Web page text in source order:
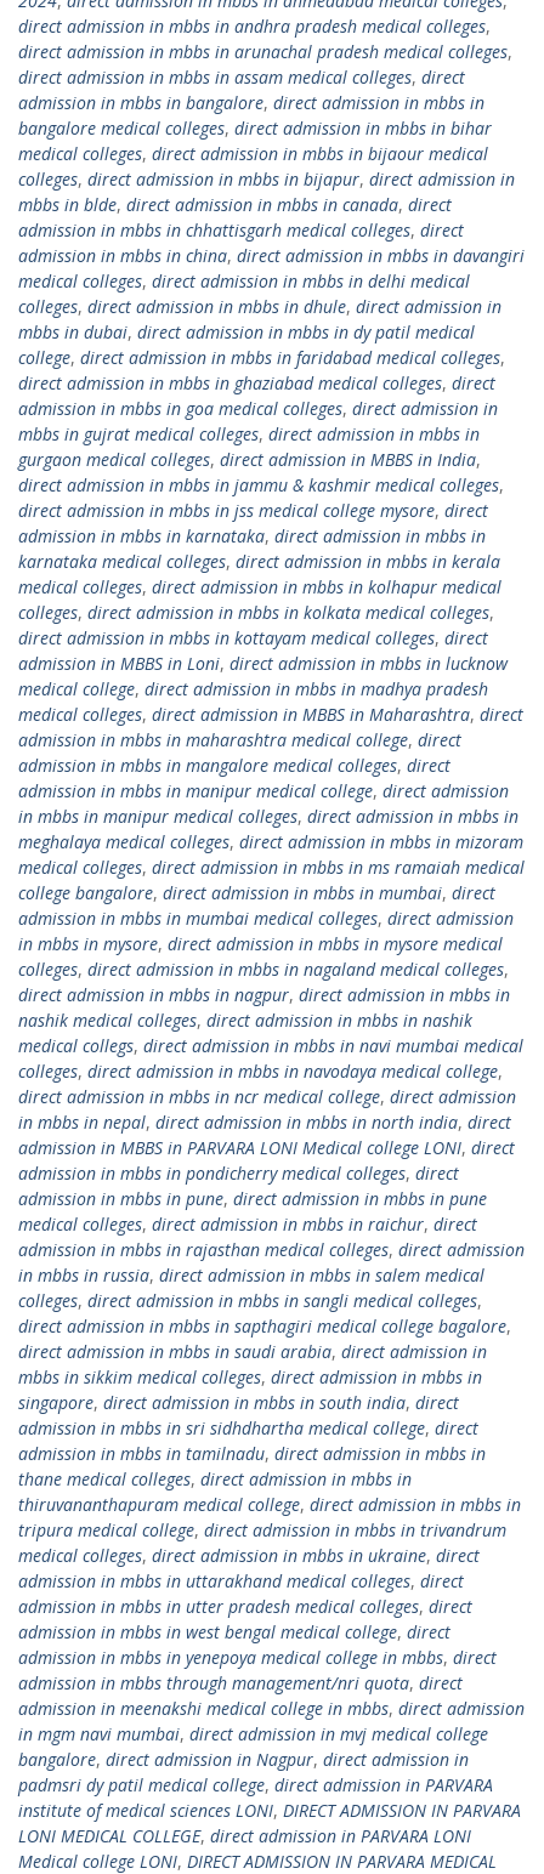
direct admission in mbbs in andhra pradesh medical colleges,
direct admission in mbbs in arunachal pradesh medical colleges,
direct admission in mbbs in assam medical colleges, direct
admission in mbbs in bangalore, direct admission in mbbs in
bangalore medical colleges, direct admission in mbbs in bihar
medical colleges, direct admission in mbbs in bijaour medical
colleges, direct admission in mbbs in bijapur, direct admission in
mbbs in blde, direct admission in mbbs in canada, direct
admission in mbbs in chhattisgarh medical colleges, direct
admission in mbbs in china, direct admission in mbbs in davangiri
medical colleges, direct admission in mbbs in delhi medical
colleges, direct admission in mbbs in dhule, direct admission in
mbbs in dubai, direct admission in mbbs in dy patil medical
college, direct admission in mbbs in faridabad medical colleges,
direct admission in mbbs in ghaziabad medical colleges, direct
admission in mbbs in goa medical colleges, direct admission in
mbbs in gujrat medical colleges, direct admission in mbbs in
gurgaon medical colleges, direct admission in MBBS in India,
direct admission in mbbs in jammu & kashmir medical colleges,
direct admission in mbbs in jss medical college mysore, direct
admission in mbbs in karnataka, direct admission in mbbs in
karnataka medical colleges, direct admission in mbbs in kerala
medical colleges, direct admission in mbbs in kolhapur medical
colleges, direct admission in mbbs in kolkata medical colleges,
direct admission in mbbs in kottayam medical colleges, direct
admission in MBBS in Loni, direct admission in mbbs in lucknow
medical college, direct admission in mbbs in madhya pradesh
medical colleges, direct admission in MBBS in Maharashtra, direct
admission in mbbs in maharashtra medical college, direct
admission in mbbs in mangalore medical colleges, direct
admission in mbbs in manipur medical college, direct admission
in mbbs in manipur medical colleges, direct admission in mbbs in
meghalaya medical colleges, direct admission in mbbs in mizoram
medical colleges, direct admission in mbbs in ms ramaiah medical
college bangalore, direct admission in mbbs in mumbai, direct
admission in mbbs in mumbai medical colleges, direct admission
in mbbs in mysore, direct admission in mbbs in mysore medical
colleges, direct admission in mbbs in nagaland medical colleges,
direct admission in mbbs in nagpur, direct admission in mbbs in
nashik medical colleges, direct admission in mbbs in nashik
medical collegs, direct admission in mbbs in navi mumbai medical
colleges, direct admission in mbbs in navodaya medical college,
direct admission in mbbs in ncr medical college, direct admission
in mbbs in nepal, direct admission in mbbs in north india, direct
admission in MBBS in PARVARA LONI Medical college LONI, direct
admission in mbbs in pondicherry medical colleges, direct
admission in mbbs in pune, direct admission in mbbs in pune
medical colleges, direct admission in mbbs in raichur, direct
admission in mbbs in rajasthan medical colleges, direct admission
in mbbs in russia, direct admission in mbbs in salem medical
colleges, direct admission in mbbs in sangli medical colleges,
direct admission in mbbs in sapthagiri medical college bagalore,
direct admission in mbbs in saudi arabia, direct admission in
mbbs in sikkim medical colleges, direct admission in mbbs in
singapore, direct admission in mbbs in south india, direct
admission in mbbs in sri sidhdhartha medical college, direct
admission in mbbs in tamilnadu, direct admission in mbbs in
thane medical colleges, direct admission in mbbs in
thiruvananthapuram medical college, direct admission in mbbs in
tripura medical college, direct admission in mbbs in trivandrum
medical colleges, direct admission in mbbs in ukraine, direct
admission in mbbs in uttarakhand medical colleges, direct
admission in mbbs in utter pradesh medical colleges, direct
admission in mbbs in west bengal medical college, direct
admission in mbbs in yenepoya medical college in mbbs, direct
admission in mbbs through management/nri quota, direct
admission in meenakshi medical college in mbbs, direct admission
in mgm navi mumbai, direct admission in mvj medical college
bangalore, direct admission in Nagpur, direct admission in
padmsri dy patil medical college, direct admission in PARVARA
institute of medical sciences LONI, DIRECT ADMISSION IN PARVARA
LONI MEDICAL COLLEGE, direct admission in PARVARA LONI
Medical college LONI, DIRECT ADMISSION IN PARVARA MEDICAL